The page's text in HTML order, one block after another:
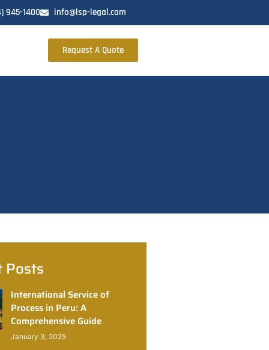
945-1400 info@lsp-legal.com
Request A Quote
Posts
International Service of
Process in Peru: A
Comprehensive Guide
January 3, 2025